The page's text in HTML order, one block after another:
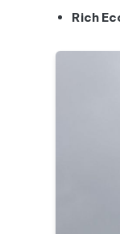
Rich